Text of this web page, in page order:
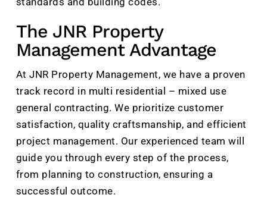
The JNR Property
Management Advantage
At JNR Property Management, we have a proven
track record in multi residential – mixed use
general contracting. We prioritize customer
satisfaction, quality craftsmanship, and efficient
project management. Our experienced team will
guide you through every step of the process,
from planning to construction, ensuring a
successful outcome.